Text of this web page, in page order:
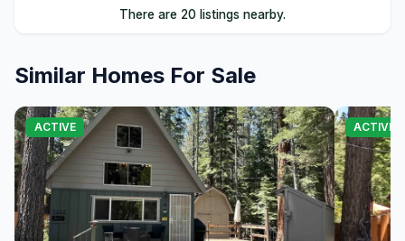
120 Old Cedars Place, Tahoma, CA 96142
6400 West Lake Boulevard #42, Tahoma, CA 96142
Condo/Townhome/PUD
468 Bay View Drive, Tahoma, CA 96142
5 Beds | 3.5 Baths | 3,722 SqFt
Single Family Residence
551 McKinney Road, Tahoma, CA 96142
There are 20 listings nearby.
Similar Homes For Sale
ACTIVE ACTIVE